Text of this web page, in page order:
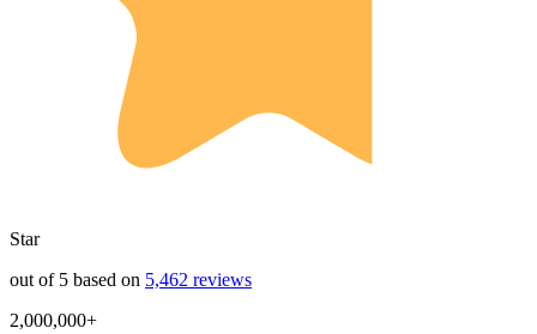
Star
out of 5 based on 5,462 reviews
2,000,000+